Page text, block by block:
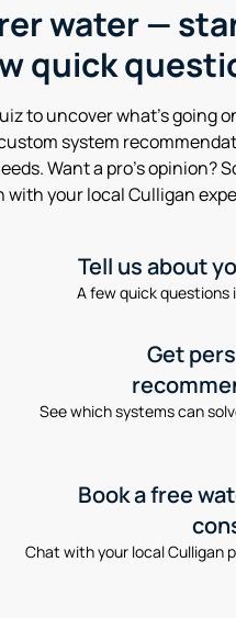
water —
quick
to uncover what’s going
system
Want a pro’s opinion?
your local Culligan
Tell us about
A few quick questions
Get
See which systems can
Book a free
Chat with your local Culligan